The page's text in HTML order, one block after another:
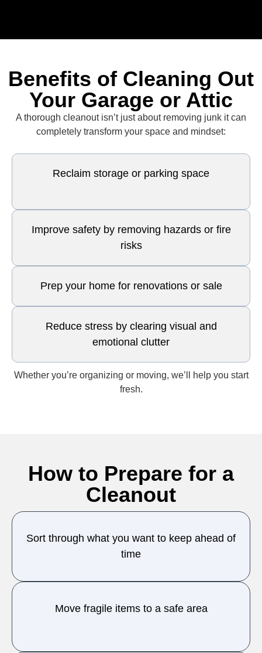
Benefits of Cleaning Out
Your Garage or Attic
A thorough cleanout isn’t just about removing junk it can
completely transform your space and mindset:
Reclaim storage or parking space
Improve safety by removing hazards or fire
risks
Prep your home for renovations or sale
Reduce stress by clearing visual and
emotional clutter
Whether you’re organizing or moving, we’ll help you start
fresh.
How to Prepare for a
Cleanout
Sort through what you want to keep ahead of
time
Move fragile items to a safe area